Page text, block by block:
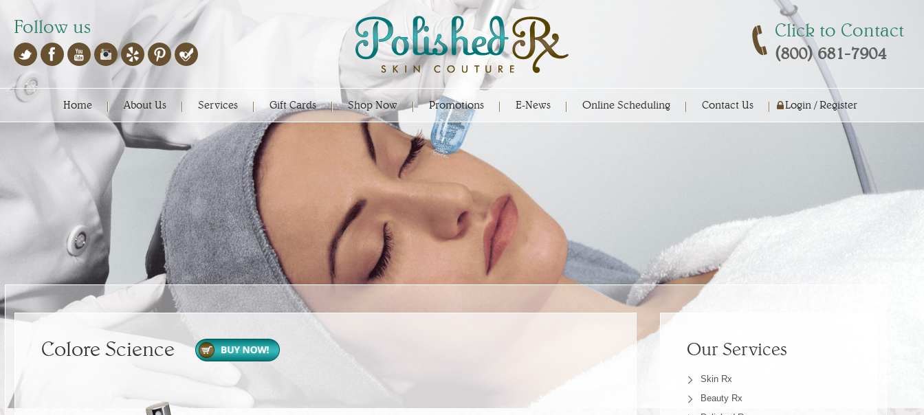
Follow us
Click to Contact
(800) 681-7904
Home About Us Services Gift Cards Shop Now Promotions E-News Online Scheduling Contact Us Login / Register
Colore Science Our Services
Skin Rx
Beauty Rx